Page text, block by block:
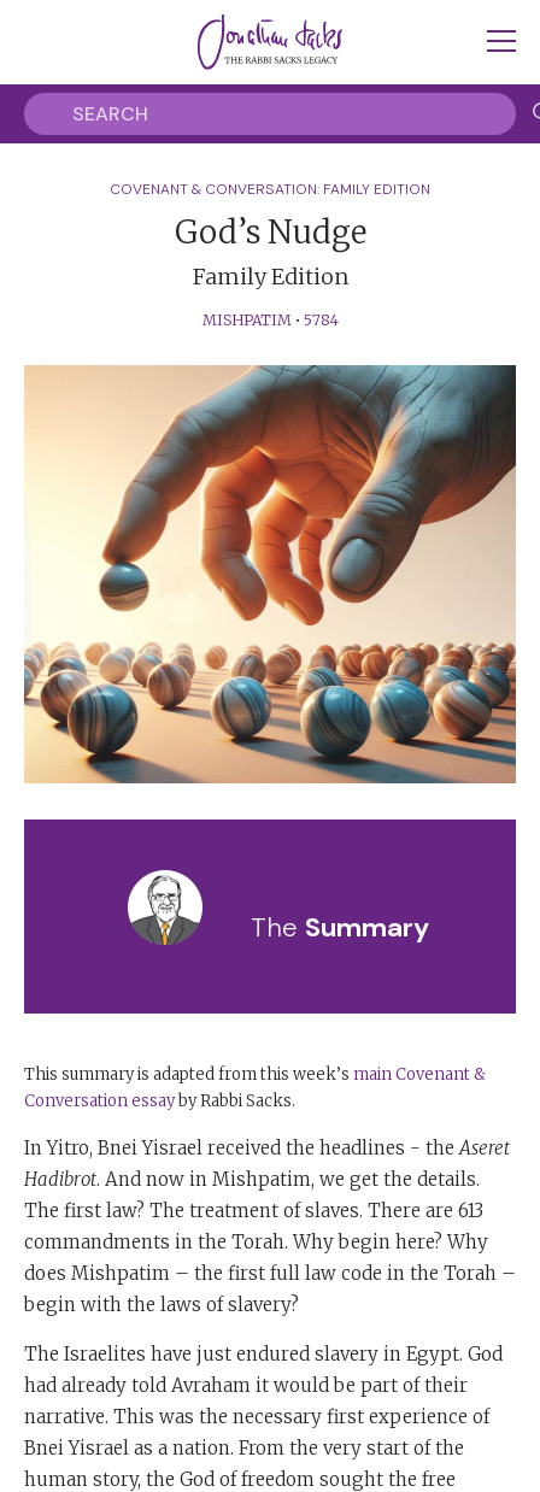
COVENANT & CONVERSATION: FAMILY EDITION
God’s Nudge
Family Edition
MISHPATIM• 5784
The Summary
This summary is adapted from this week’s main Covenant &
Conversation essayby Rabbi Sacks.
In Yitro, Bnei Yisrael received the headlines - theAseret
Hadibrot. And now in Mishpatim, we get the details.
The first law? The treatment of slaves. There are 613
commandments in the Torah. Why begin here? Why
does Mishpatim – the first full law code in the Torah –
begin with the laws of slavery?
The Israelites have just endured slavery in Egypt. God
had already told Avraham it would be part of their
narrative. This was the necessary first experience of
Bnei Yisrael as a nation. From the very start of the
human story, the God of freedom sought the free